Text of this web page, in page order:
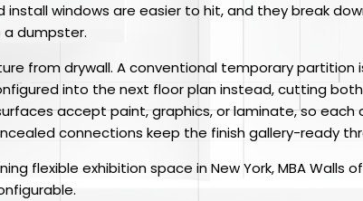
install windows are easier to hit, and they break
dumpster.
from drywall. A conventional temporary
into the next floor plan instead, cutting
accept paint, graphics, or laminate, so
connections keep the finish gallery-ready
flexible exhibition space in New York, MBA